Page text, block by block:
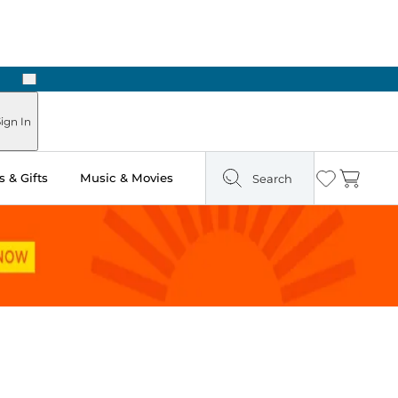
Next
In
& Gifts Music & Movies Search Wishlist
Cart